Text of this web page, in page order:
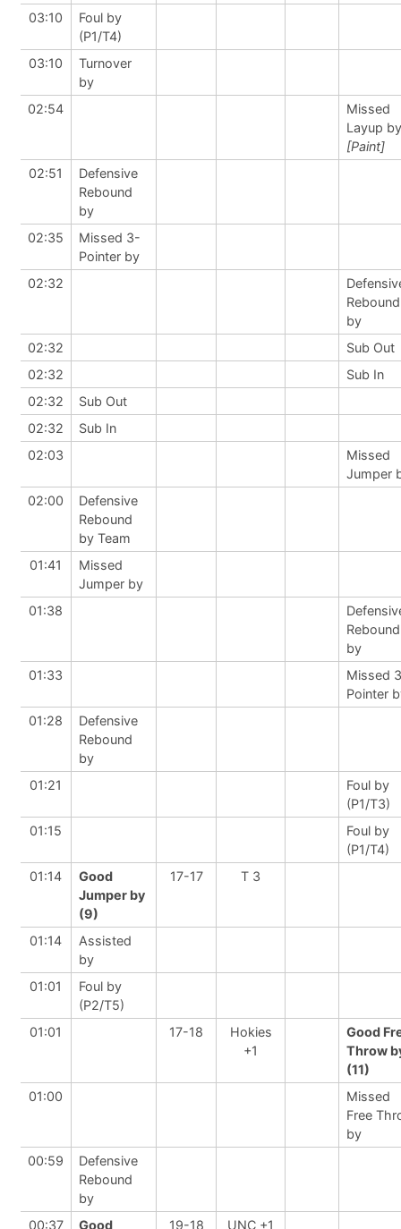
03:10
Foul by
(P1/T4)
03:10
Turnover
by
02:54
Missed
Layup by
[Paint]
02:51
Defensive
Rebound
by
02:35
Missed 3-
Pointer by
02:32
Rebound
by
02:32
Sub Out
02:32
Sub In
02:32
Sub Out
02:32
Sub In
02:03
Missed
Jumper
02:00
Defensive
Rebound
by Team
01:41
Missed
Jumper by
01:38
Rebound
by
01:33
Missed
Pointer
01:28
Defensive
Rebound
by
01:21
Foul by
(P1/T3)
01:15
Foul by
(P1/T4)
01:14
Good
Jumper by
(9)
17-17 T 3
01:14
Assisted
by
01:01
Foul by
(P2/T5)
01:01
17-18
Hokies
+1
Good
Throw
(11)
01:00
Missed
Free
by
00:59
Defensive
Rebound
by
00:37
Good 19-18 UNC +1